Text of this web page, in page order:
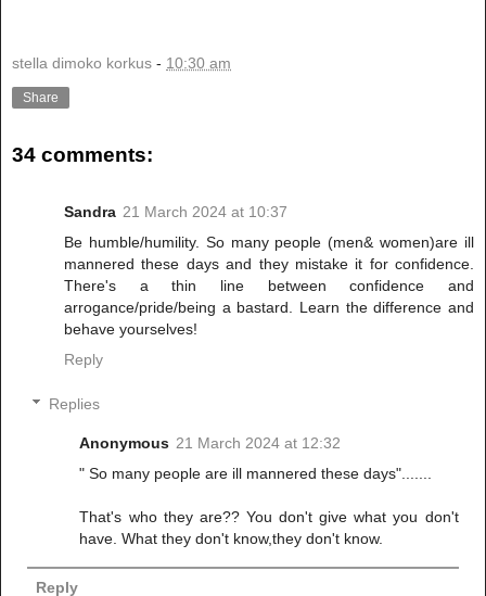
stella dimoko korkus - 10:30 am
Share
34 comments:
Sandra 21 March 2024 at 10:37
Be humble/humility. So many people (men& women)are ill
mannered these days and they mistake it for confidence.
There's a thin line between confidence and
arrogance/pride/being a bastard. Learn the difference and
behave yourselves!
Reply
Replies
Anonymous 21 March 2024 at 12:32
" So many people are ill mannered these days".......
That's who they are?? You don't give what you don't
have. What they don't know,they don't know.
Reply